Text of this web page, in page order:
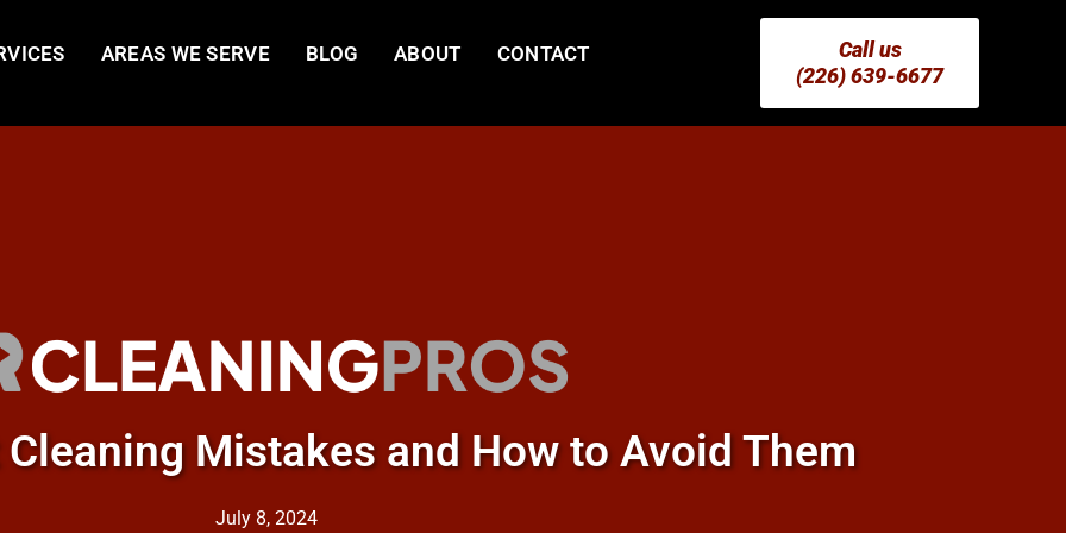
AREAS WE SERVE BLOG ABOUT CONTACT
Call us
(226) 639-6677
Mistakes and How to Avoid Them
July 8, 2024